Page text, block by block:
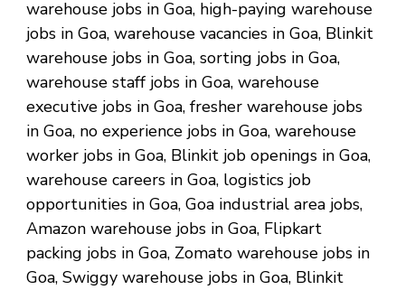
warehouse jobs in Goa, high-paying warehouse
jobs in Goa, warehouse vacancies in Goa, Blinkit
warehouse jobs in Goa, sorting jobs in Goa,
warehouse staff jobs in Goa, warehouse
executive jobs in Goa, fresher warehouse jobs
in Goa, no experience jobs in Goa, warehouse
worker jobs in Goa, Blinkit job openings in Goa,
warehouse careers in Goa, logistics job
opportunities in Goa, Goa industrial area jobs,
Amazon warehouse jobs in Goa, Flipkart
packing jobs in Goa, Zomato warehouse jobs in
Goa, Swiggy warehouse jobs in Goa, Blinkit